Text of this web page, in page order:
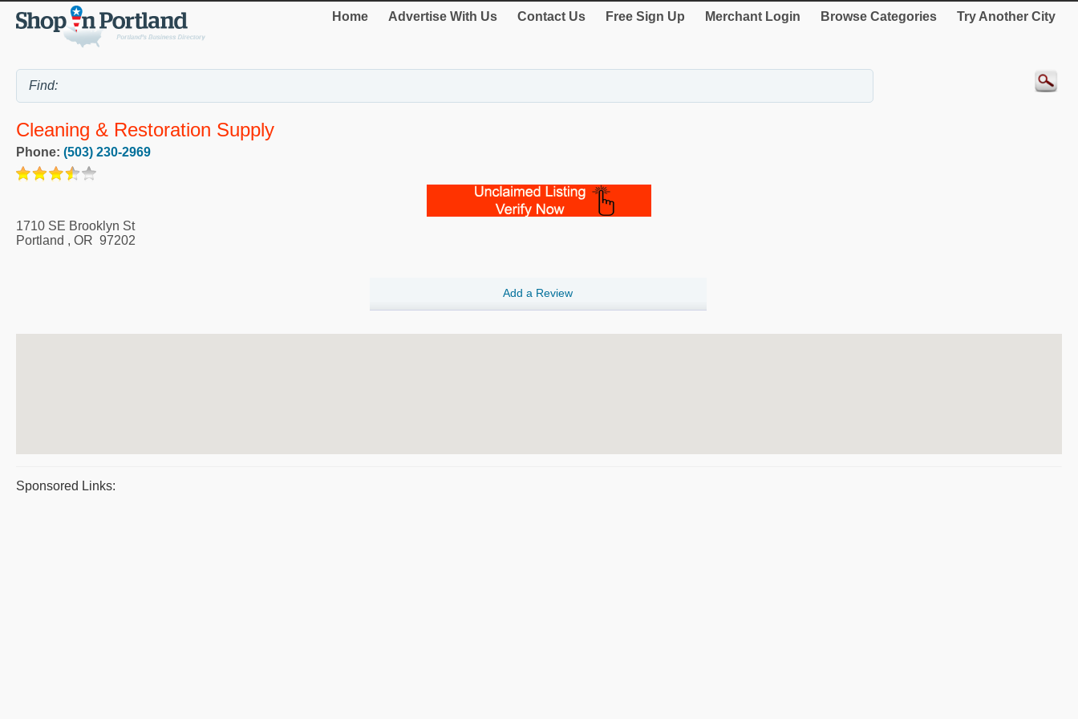
Home Advertise With Us Contact Us Free Sign Up Merchant Login Browse Categories Try Another City
Cleaning & Restoration Supply
Phone: (503) 230-2969
1710 SE Brooklyn St
Portland , OR 97202
Add a Review
Sponsored Links: